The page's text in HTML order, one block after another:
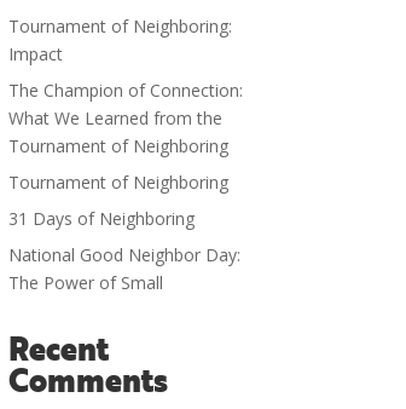
Tournament of Neighboring:
Impact
The Champion of Connection:
What We Learned from the
Tournament of Neighboring
Tournament of Neighboring
31 Days of Neighboring
National Good Neighbor Day:
The Power of Small
Recent
Comments